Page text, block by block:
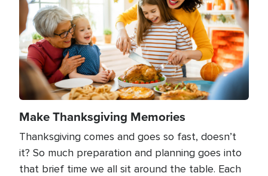
Make Thanksgiving Memories
Thanksgiving comes and goes so fast, doesn’t
it? So much preparation and planning goes into
that brief time we all sit around the table. Each